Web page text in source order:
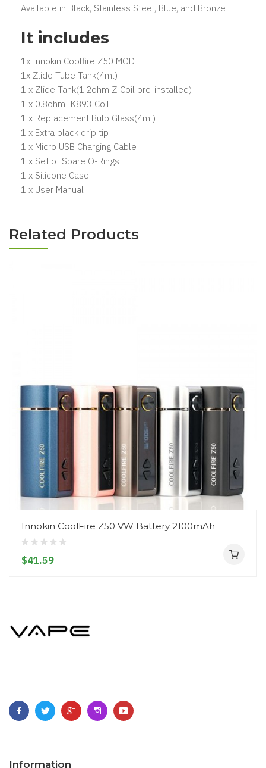
Available in Black, Stainless Steel, Blue, and Bronze
It includes
1x Innokin Coolfire Z50 MOD
1x Zlide Tube Tank(4ml)
1 x Zlide Tank(1.2ohm Z-Coil pre-installed)
1 x 0.8ohm IK893 Coil
1 x Replacement Bulb Glass(4ml)
1 x Extra black drip tip
1 x Micro USB Charging Cable
1 x Set of Spare O-Rings
1 x Silicone Case
1 x User Manual
Related Products
Innokin CoolFire Z50 VW Battery 2100mAh
$41.59
Information